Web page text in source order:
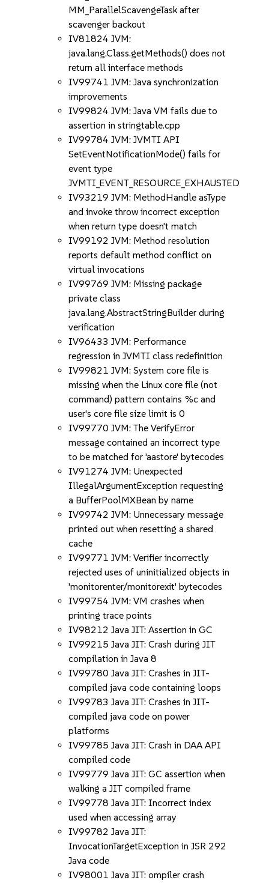
MM_ParallelScavengeTask after
scavenger backout
IV81824 JVM:
java.lang.Class.getMethods() does not
return all interface methods
IV99741 JVM: Java synchronization
improvements
IV99824 JVM: Java VM fails due to
assertion in stringtable.cpp
IV99784 JVM: JVMTI API
SetEventNotificationMode() fails for
event type
JVMTI_EVENT_RESOURCE_EXHAUSTED
IV93219 JVM: MethodHandle asType
and invoke throw incorrect exception
when return type doesn't match
IV99192 JVM: Method resolution
reports default method conflict on
virtual invocations
IV99769 JVM: Missing package
private class
java.lang.AbstractStringBuilder during
verification
IV96433 JVM: Performance
regression in JVMTI class redefinition
IV99821 JVM: System core file is
missing when the Linux core file (not
command) pattern contains %c and
user's core file size limit is 0
IV99770 JVM: The VerifyError
message contained an incorrect type
to be matched for 'aastore' bytecodes
IV91274 JVM: Unexpected
IllegalArgumentException requesting
a BufferPoolMXBean by name
IV99742 JVM: Unnecessary message
printed out when resetting a shared
cache
IV99771 JVM: Verifier incorrectly
rejected uses of uninitialized objects in
'monitorenter/monitorexit' bytecodes
IV99754 JVM: VM crashes when
printing trace points
IV98212 Java JIT: Assertion in GC
IV99215 Java JIT: Crash during JIT
compilation in Java 8
IV99780 Java JIT: Crashes in JIT-
compiled java code containing loops
IV99783 Java JIT: Crashes in JIT-
compiled java code on power
platforms
IV99785 Java JIT: Crash in DAA API
compiled code
IV99779 Java JIT: GC assertion when
walking a JIT compiled frame
IV99778 Java JIT: Incorrect index
used when accessing array
IV99782 Java JIT:
InvocationTargetException in JSR 292
Java code
IV98001 Java JIT: ompiler crash